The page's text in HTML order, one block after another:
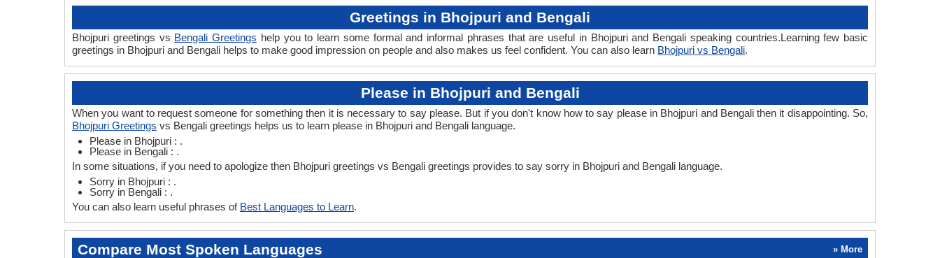
Greetings in Bhojpuri and Bengali
Bhojpuri greetings vs Bengali Greetings help you to learn some formal and informal phrases that are useful in Bhojpuri and Bengali speaking countries.Learning few basic
greetings in Bhojpuri and Bengali helps to make good impression on people and also makes us feel confident. You can also learn Bhojpuri vs Bengali.
Please in Bhojpuri and Bengali
When you want to request someone for something then it is necessary to say please. But if you don't know how to say please in Bhojpuri and Bengali then it disappointing. So,
Bhojpuri Greetings vs Bengali greetings helps us to learn please in Bhojpuri and Bengali language.
Please in Bhojpuri : .
Please in Bengali : .
In some situations, if you need to apologize then Bhojpuri greetings vs Bengali greetings provides to say sorry in Bhojpuri and Bengali language.
Sorry in Bhojpuri : .
Sorry in Bengali : .
You can also learn useful phrases of Best Languages to Learn.
Compare Most Spoken Languages » More